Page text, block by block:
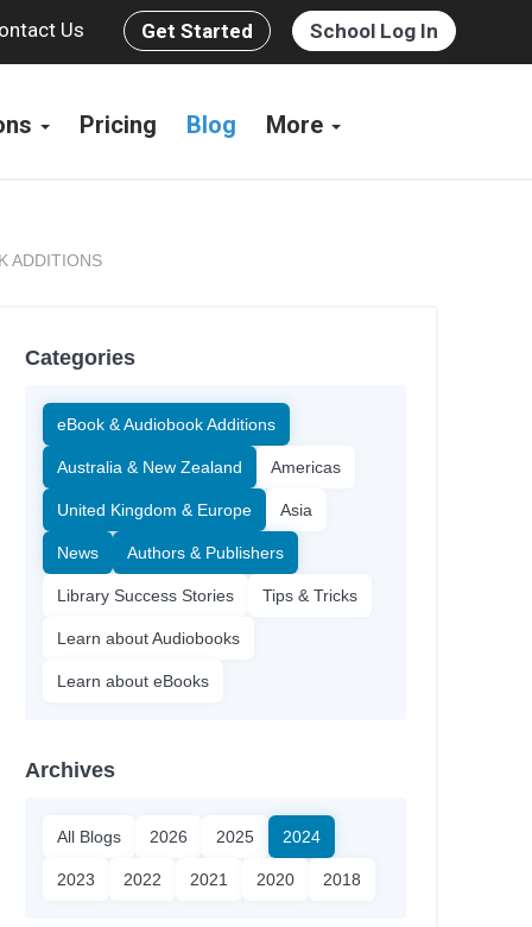
Us Get Started School Log In
Pricing Blog More
ADDITIONS
Categories
eBook & Audiobook Additions
Australia & New Zealand Americas
United Kingdom & Europe Asia
News Authors & Publishers
Library Success Stories Tips & Tricks
Learn about Audiobooks
Learn about eBooks
Archives
All Blogs 2026 2025 2024
2023 2022 2021 2020 2018